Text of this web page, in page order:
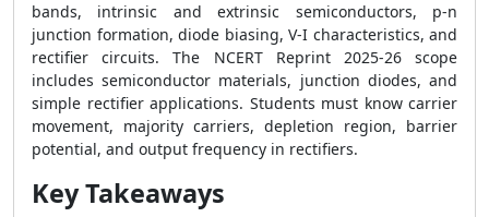
bands, intrinsic and extrinsic semiconductors, p-n
junction formation, diode biasing, V-I characteristics, and
rectifier circuits. The NCERT Reprint 2025-26 scope
includes semiconductor materials, junction diodes, and
simple rectifier applications. Students must know carrier
movement, majority carriers, depletion region, barrier
potential, and output frequency in rectifiers.
Key Takeaways